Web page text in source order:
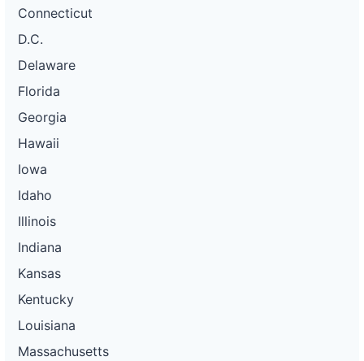
Connecticut
D.C.
Delaware
Florida
Georgia
Hawaii
Iowa
Idaho
Illinois
Indiana
Kansas
Kentucky
Louisiana
Massachusetts